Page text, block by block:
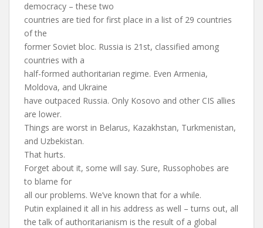
democracy – these two
countries are tied for first place in a list of 29 countries
of the
former Soviet bloc. Russia is 21st, classified among
countries with a
half-formed authoritarian regime. Even Armenia,
Moldova, and Ukraine
have outpaced Russia. Only Kosovo and other CIS allies
are lower.
Things are worst in Belarus, Kazakhstan, Turkmenistan,
and Uzbekistan.
That hurts.
Forget about it, some will say. Sure, Russophobes are
to blame for
all our problems. We’ve known that for a while.
Putin explained it all in his address as well – turns out, all
the talk of authoritarianism is the result of a global